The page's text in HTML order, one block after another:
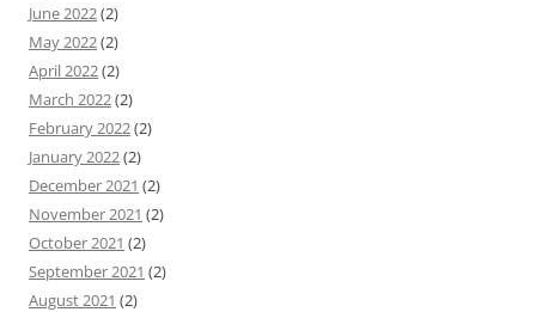
June 2022(2)
May 2022(2)
April 2022(2)
March 2022(2)
February 2022(2)
January 2022(2)
December 2021 (2)
November 2021 (2)
October 2021 (2)
September 2021 (2)
August 2021 (2)